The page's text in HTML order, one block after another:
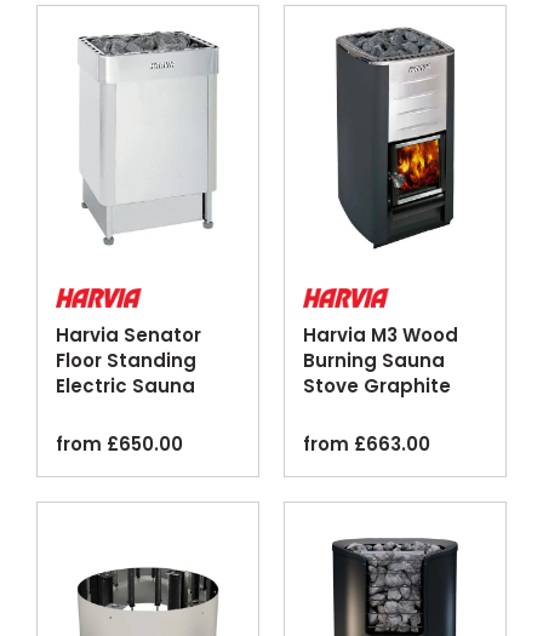
Harvia Senator
Floor Standing
Electric Sauna
Steel
from £650.00
Harvia M3 Wood
Burning Sauna
Stove Graphite
from £663.00